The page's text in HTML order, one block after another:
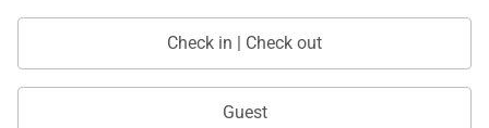
Check in | Check out
Guest